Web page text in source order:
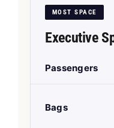
MOST SPACE
Executive
Passengers
Bags